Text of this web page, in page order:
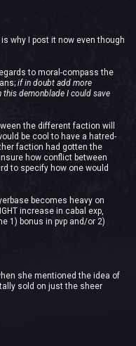
why I post it now even though
to moral-compass the
if in doubt add more
this demonblade I could save
the different faction will
be cool to have a hatred-
faction had gotten the
how conflict between
to specify how one would
becomes heavy on
increase in cabal exp,
1) bonus in pvp and/or 2)
she mentioned the idea of
sold on just the sheer